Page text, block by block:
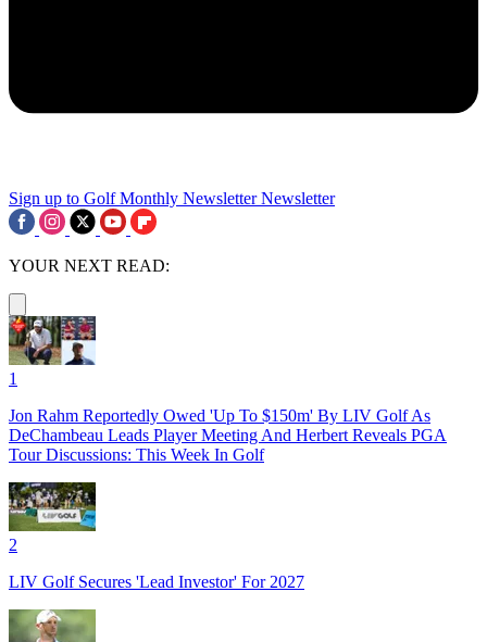
Sign up to Golf Monthly Newsletter Newsletter
YOUR NEXT READ:
1
Jon Rahm Reportedly Owed 'Up To $150m' By LIV Golf As
DeChambeau Leads Player Meeting And Herbert Reveals PGA
Tour Discussions: This Week In Golf
2
LIV Golf Secures 'Lead Investor' For 2027